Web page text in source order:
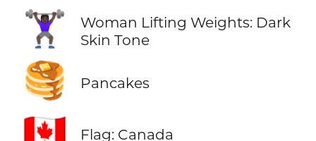
🏋🏿‍♀️
Woman Lifting Weights: Dark
Skin Tone
🥞 Pancakes
🇨🇦 Flag: Canada